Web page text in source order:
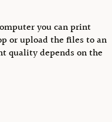
you can print
or upload the files to an
quality depends on the